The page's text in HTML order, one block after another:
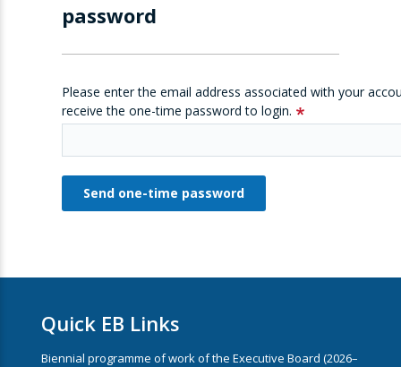
password
Please enter the email address associated with your
receive the one-time password to login.
Quick EB Links
Biennial programme of work of the Executive Board (2026–